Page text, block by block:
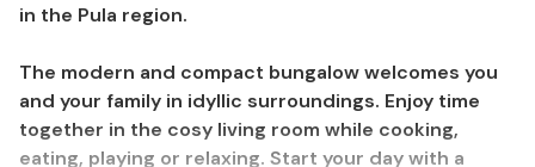
in the Pula region.
The modern and compact bungalow welcomes you
and your family in idyllic surroundings. Enjoy time
together in the cosy living room while cooking,
eating, playing or relaxing. Start your day with a